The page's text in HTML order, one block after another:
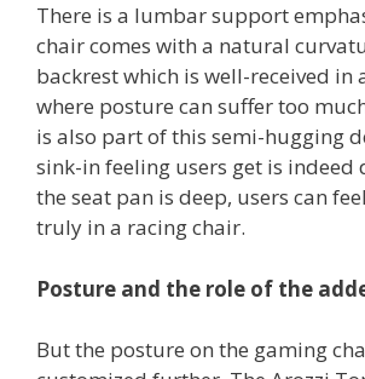
There is a lumbar support
chair comes with a natural
backrest which is well-received in
where posture can suffer too
is also part of this semi-hugging
sink-in feeling users get is indeed
the seat pan is deep, users can
truly in a racing chair.
Posture and the role of the
But the posture on the gaming